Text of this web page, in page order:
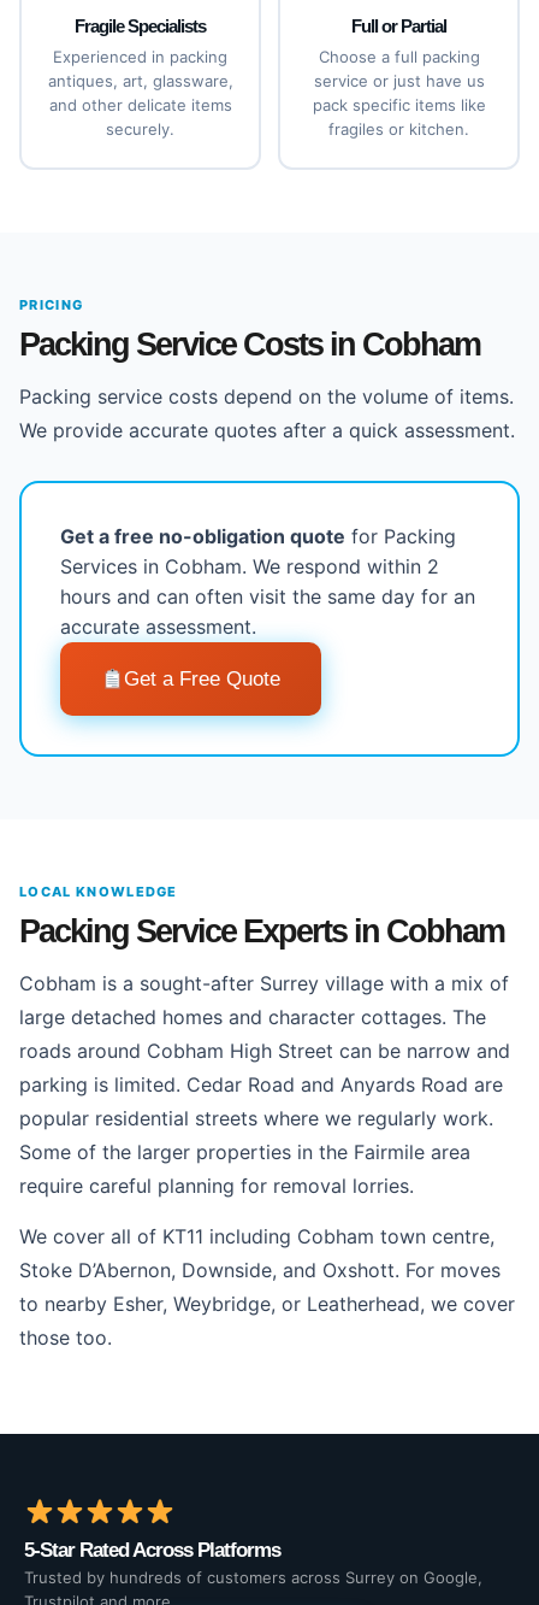
Fragile Specialists
Experienced in packing
antiques, art, glassware,
and other delicate items
securely.
Full or Partial
Choose a full packing
service or just have us
pack specific items like
fragiles or kitchen.
PRICING
Packing Service Costs in Cobham
Packing service costs depend on the volume of items.
We provide accurate quotes after a quick assessment.
Get a free no-obligation quote for Packing
Services in Cobham. We respond within 2
hours and can often visit the same day for an
accurate assessment.
Get a Free Quote
LOCAL KNOWLEDGE
Packing Service Experts in Cobham
Cobham is a sought-after Surrey village with a mix of
large detached homes and character cottages. The
roads around Cobham High Street can be narrow and
parking is limited. Cedar Road and Anyards Road are
popular residential streets where we regularly work.
Some of the larger properties in the Fairmile area
require careful planning for removal lorries.
We cover all of KT11 including Cobham town centre,
Stoke D’Abernon, Downside, and Oxshott. For moves
to nearby Esher, Weybridge, or Leatherhead, we cover
those too.
5-Star Rated Across Platforms
Trusted by hundreds of customers across Surrey on Google,